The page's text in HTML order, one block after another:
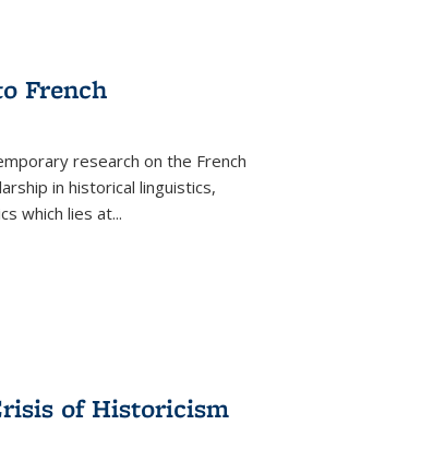
French
research on the French
in historical linguistics,
which lies at...
of Historicism